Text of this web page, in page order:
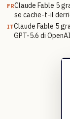
FRClaude Fable 5
se cache-t-il
ITClaude Fable 5
GPT-5.6 di